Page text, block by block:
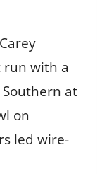
run with a
Southern at
on
led wire-